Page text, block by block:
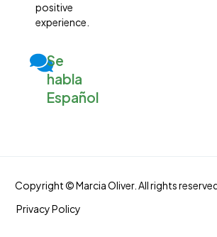
positive
experience.
Se
habla
Español
Copyright © Marcia Oliver. All rights
Privacy Policy